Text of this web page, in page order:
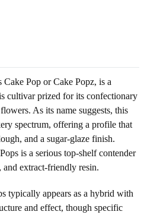
Cake Pop or Cake Popz, is a
cultivar prized for its confectionary
As its name suggests, this
spectrum, offering a profile that
and a sugar-glaze finish.
is a serious top-shelf contender
extract-friendly resin.
typically appears as a hybrid with
and effect, though specific